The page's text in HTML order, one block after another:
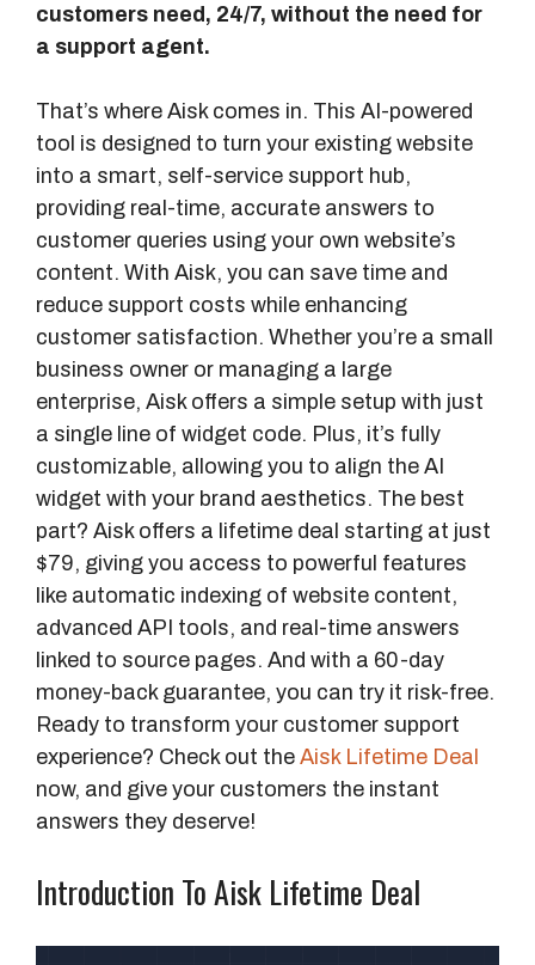
customers need, 24/7, without the need for
a support agent.
That’s where Aisk comes in. This AI-powered
tool is designed to turn your existing website
into a smart, self-service support hub,
providing real-time, accurate answers to
customer queries using your own website’s
content. With Aisk, you can save time and
reduce support costs while enhancing
customer satisfaction. Whether you’re a small
business owner or managing a large
enterprise, Aisk offers a simple setup with just
a single line of widget code. Plus, it’s fully
customizable, allowing you to align the AI
widget with your brand aesthetics. The best
part? Aisk offers a lifetime deal starting at just
$79, giving you access to powerful features
like automatic indexing of website content,
advanced API tools, and real-time answers
linked to source pages. And with a 60-day
money-back guarantee, you can try it risk-free.
Ready to transform your customer support
experience? Check out the Aisk Lifetime Deal
now, and give your customers the instant
answers they deserve!
Introduction To Aisk Lifetime Deal